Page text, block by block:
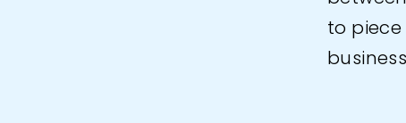
to